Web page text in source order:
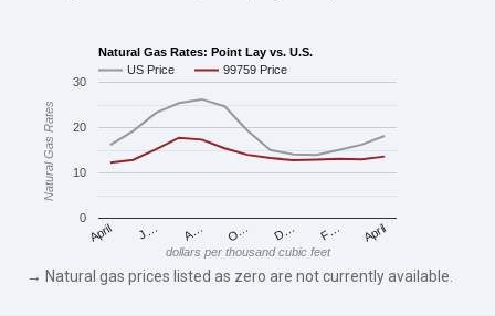
Natural Gas Rates: Point Lay vs. U.S.
US Price
99759 Price
April J… A… O… D… F… April
0
10
20
30
dollars per thousand cubic feet
Natural Gas Rates
→ Natural gas prices listed as zero are not currently available.